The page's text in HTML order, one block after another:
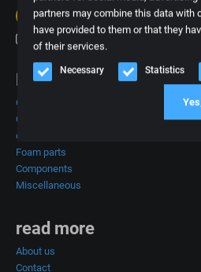
partners may combine this data with
have provided to them or that they
of their services.
Necessary Statistics
20+reviews
4.7
Products
Car seats
Complete car interiors
car upholstery
Foam parts
Components
Miscellaneous
read more
About us
Contact